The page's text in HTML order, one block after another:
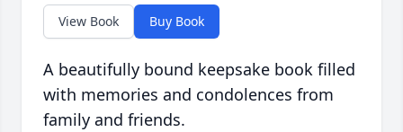
View Book Buy Book
A beautifully bound keepsake book filled
with memories and condolences from
family and friends.